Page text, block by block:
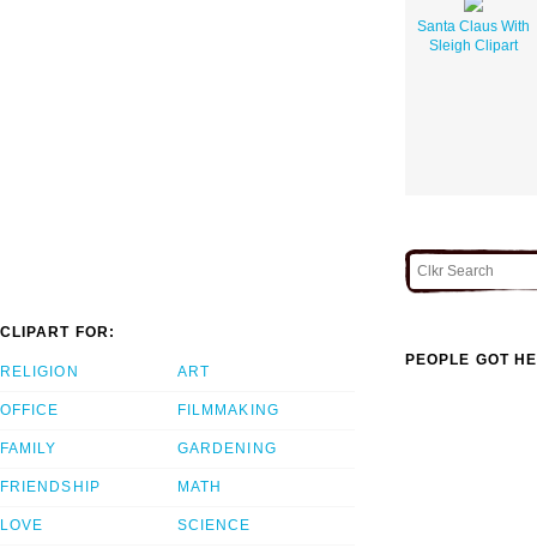
Santa Claus With
Sleigh Clipart
CLIPART FOR:
RELIGION
OFFICE
FAMILY
FRIENDSHIP
LOVE
ART
FILMMAKING
GARDENING
MATH
SCIENCE
PEOPLE GOT